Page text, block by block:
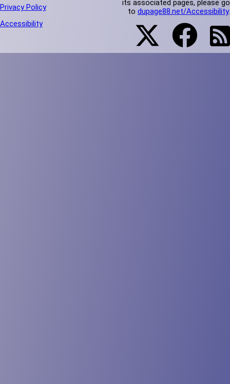
Privacy Policy
Accessibility
its associated pages, please go
to dupage88.net/Accessibility.